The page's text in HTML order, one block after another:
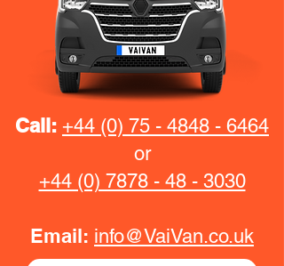
Call: +44 (0) 75 - 4848 - 6464
or
+44 (0) 7878 - 48 - 3030
Email: info@VaiVan.co.uk